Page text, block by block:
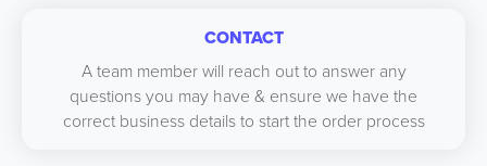
CONTACT
A team member will reach out to answer any
questions you may have & ensure we have the
correct business details to start the order process